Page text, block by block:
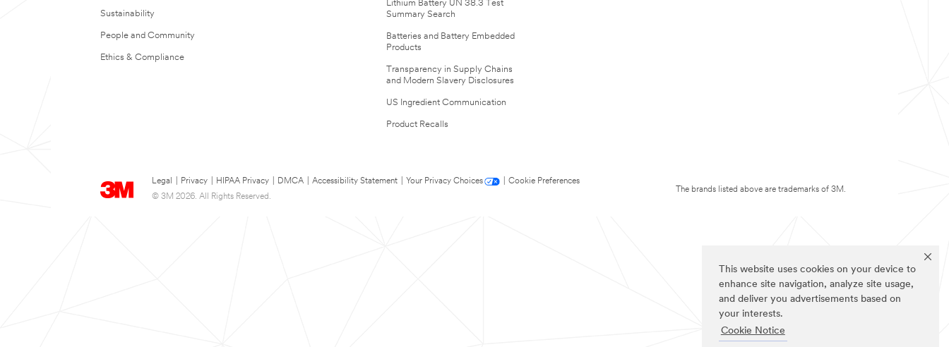
This website uses cookies on your device to
enhance site navigation, analyze site usage,
and deliver you advertisements based on
your interests.
Cookie Notice
Sustainability
People and Community
Ethics & Compliance
Lithium Battery UN 38.3 Test
Summary Search
Batteries and Battery Embedded
Products
Transparency in Supply Chains
and Modern Slavery Disclosures
US Ingredient Communication
Product Recalls
Legal Privacy HIPAA Privacy DMCA Accessibility Statement Your Privacy Choices
Cookie Preferences
© 3M 2026. All Rights Reserved.
The brands listed above are trademarks of 3M.